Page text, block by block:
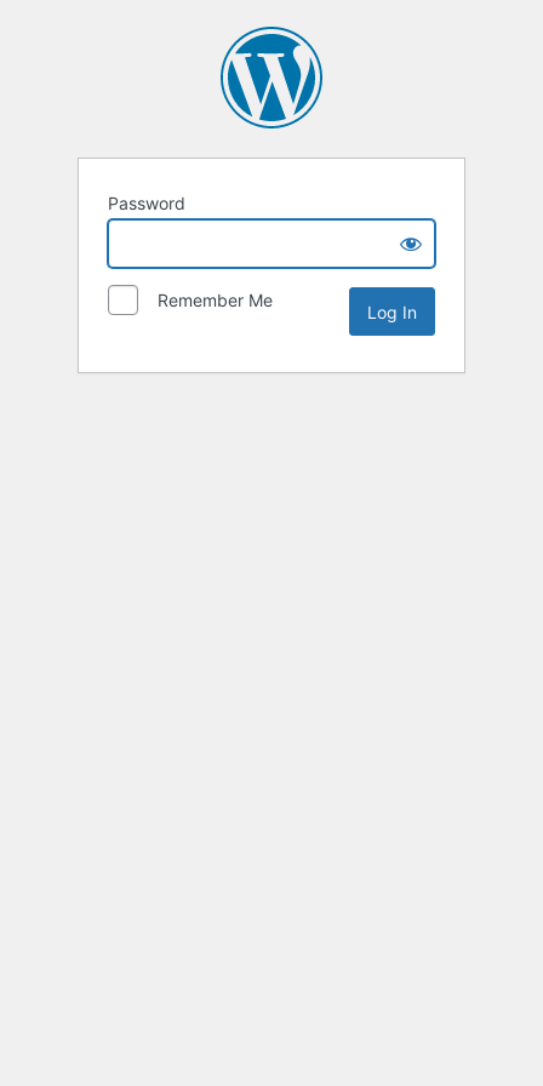
Password
Remember Me